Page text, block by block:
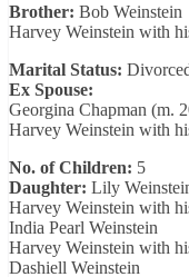
Brother: Bob Weinstein
Harvey Weinstein with
Marital Status:
Ex Spouse:
Georgina Chapman (m.
Harvey Weinstein with
No. of Children: 5
Daughter: Lily
Harvey Weinstein with
India Pearl Weinstein
Harvey Weinstein with
Dashiell Weinstein